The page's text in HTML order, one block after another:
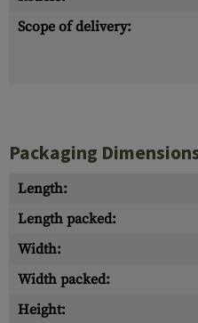
Scope of delivery:
Packaging
Length:
Length packed:
Width:
Width packed:
Height: